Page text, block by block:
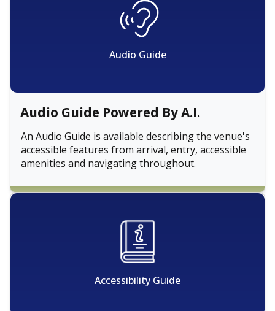
Audio Guide
Audio Guide Powered By A.I.
An Audio Guide is available describing the venue's
accessible features from arrival, entry, accessible
amenities and navigating throughout.
Accessibility Guide